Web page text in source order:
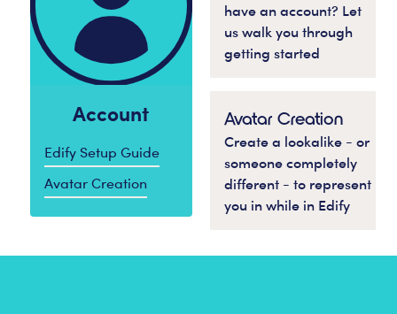
Account
Edify Setup Guide
Avatar Creation
have an account? Let
us walk you through
getting started
Avatar Creation
Create a lookalike - or
someone completely
different - to represent
you in while in Edify